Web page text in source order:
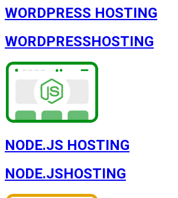
WORDPRESS HOSTING
WORDPRESSHOSTING
NODE.JS HOSTING
NODE.JSHOSTING